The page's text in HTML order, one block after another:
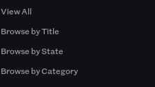
View All
Browse by Title
Browse by State
Browse by Category